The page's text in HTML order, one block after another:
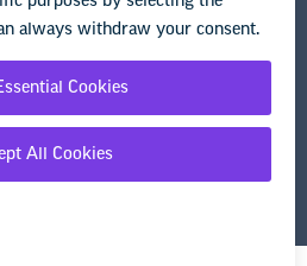
Association